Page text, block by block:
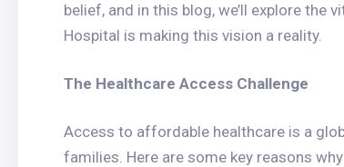
belief, and in this blog, we’ll explore
Hospital is making this vision a reality.
The Healthcare Access Challenge
Access to affordable healthcare is a
families. Here are some key reasons